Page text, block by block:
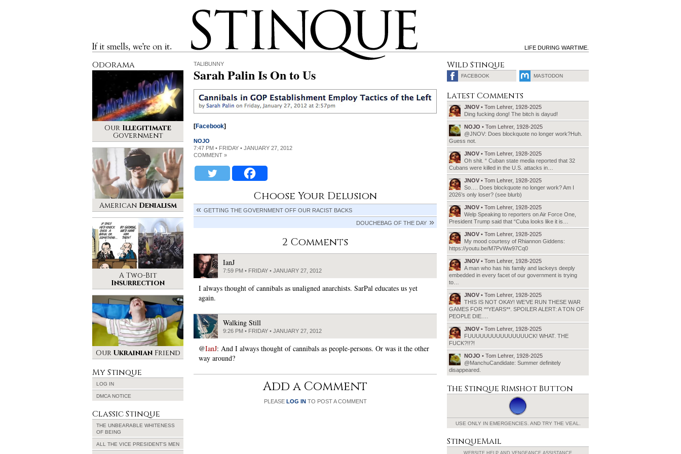
If it smells, we’re on it.
Stinque
LIFE DURING WARTIME.
TALIBUNNY
Sarah Palin Is On to Us
[Facebook]
NOJO
7:47 PM • FRIDAY • JANUARY 27, 2012
COMMENT »
Choose Your Delusion
GETTING THE GOVERNMENT OFF OUR RACIST BACKS
DOUCHEBAG OF THE DAY
2 Comments
IanJ
7:59 PM • FRIDAY • JANUARY 27, 2012
I always thought of cannibals as unaligned anarchists. SarPal educates us yet
again.
Walking Still
9:26 PM • FRIDAY • JANUARY 27, 2012
@IanJ: And I always thought of cannibals as people-persons. Or was it the other
way around?
Add a Comment
PLEASE LOG INTO POST A COMMENT
Odorama
Our Illegitimate
Government
American Denialism
A Two-Bit
Insurrection
Our UkrainianFriend
My Stinque
LOG IN
DMCA NOTICE
Classic Stinque
THE UNBEARABLE WHITENESS
OF BEING
ALL THE VICE PRESIDENT’S MEN
Wild Stinque
FACEBOOK MASTODON
Latest Comments
JNOV • Tom Lehrer, 1928-2025
Ding fucking dong! The bitch is dayud!
NOJO • Tom Lehrer, 1928-2025
@JNOV: Does blockquote no longer work?Huh.
Guess not.
JNOV • Tom Lehrer, 1928-2025
Oh shit. “ Cuban state media reported that 32
Cubans were killed in the U.S. attacks in…
JNOV • Tom Lehrer, 1928-2025
So…. Does blockquote no longer work? Am I
2026’s only loser? (see blurb)
JNOV • Tom Lehrer, 1928-2025
Welp Speaking to reporters on Air Force One,
President Trump said that “Cuba looks like it is…
JNOV • Tom Lehrer, 1928-2025
My mood courtesy of Rhiannon Giddens:
https://youtu.be/M7PvWw97Cq0
JNOV • Tom Lehrer, 1928-2025
A man who has his family and lackeys deeply
embedded in every facet of our government is trying
to…
JNOV • Tom Lehrer, 1928-2025
THIS IS NOT OKAY! WE’VE RUN THESE WAR
GAMES FOR **YEARS**. SPOILER ALERT: A TON OF
PEOPLE DIE.…
JNOV • Tom Lehrer, 1928-2025
FUUUUUUUUUUUUUUUCK! WHAT. THE
FUCK?!!?!
NOJO • Tom Lehrer, 1928-2025
@ManchuCandidate: Summer definitely
disappeared.
The Stinque Rimshot Button
USE ONLY IN EMERGENCIES. AND TRY THE VEAL.
StinqueMail
WEBSITE HELP AND VENGEANCE ASSISTANCE